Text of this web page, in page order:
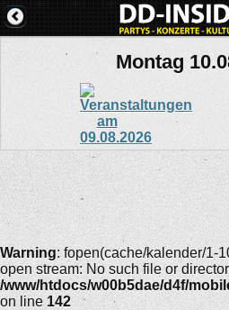
Montag
Warning: fopen(cache/kalender/1-
open stream: No such file or
/www/htdocs/w00b5dae/d4f/
on line 142